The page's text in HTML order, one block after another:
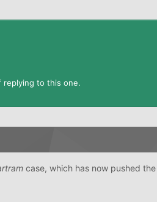
replying to this one.
case, which has now pushed